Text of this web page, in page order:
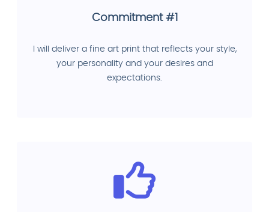
Commitment #1
I will deliver a fine art print that reflects your style,
your personality and your desires and
expectations.